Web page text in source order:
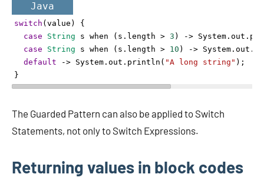
Java
switch ( value ) {
case
String s when ( s . length > 3 ) -> System . out .
case
String s when ( s . length > 10 ) -> System . out .
default
-> System . out . println ( "A long string" );
}
The Guarded Pattern can also be applied to Switch
Statements, not only to Switch Expressions.
Returning values in block codes